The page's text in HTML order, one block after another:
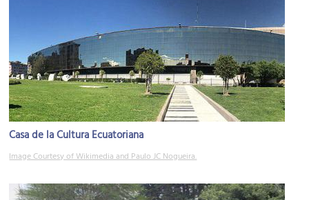
Casa de la Cultura Ecuatoriana
Image Courtesy of Wikimedia and Paulo JC Nogueira.